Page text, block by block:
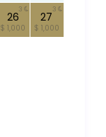
26
$ 1,000
3
27
$ 1,000
3